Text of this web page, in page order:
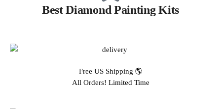
Best Diamond Painting Kits
Free US Shipping 🌎
All Orders! Limited Time